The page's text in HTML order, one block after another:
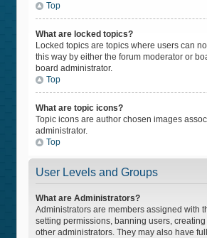
Top
What are locked topics?
Locked topics are topics where users can
this way by either the forum moderator or
board administrator.
Top
What are topic icons?
Topic icons are author chosen images
administrator.
Top
User Levels and Groups
What are Administrators?
Administrators are members assigned with
setting permissions, banning users,
other administrators. They may also have